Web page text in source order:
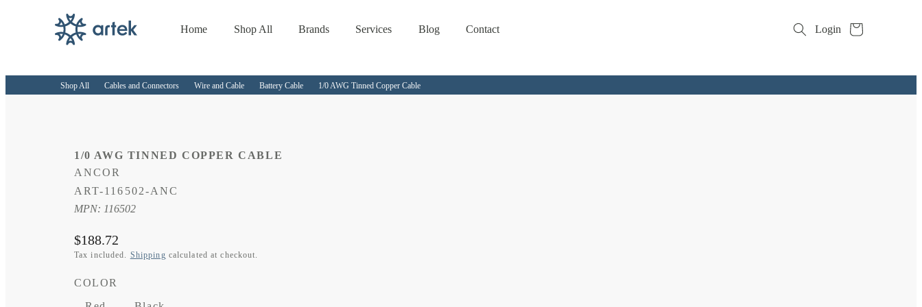
Home Shop All Brands Services Blog Contact Login Cart
Shop All Cables and Connectors Wire and Cable Battery Cable 1/0 AWG Tinned Copper Cable
1/0 AWG TINNED COPPER CABLE
ANCOR
SKU:
ART-116502-ANC
MPN: 116502
Regular
price
$188.72
Tax included. Shipping calculated at checkout.
COLOR